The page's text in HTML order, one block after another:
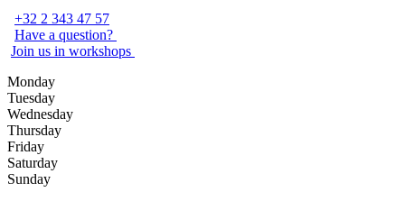
+32 2 343 47 57
Have a question?
Join us in workshops
Monday
Tuesday​
Wednesday
Thursday
Friday
Saturday
Sunday